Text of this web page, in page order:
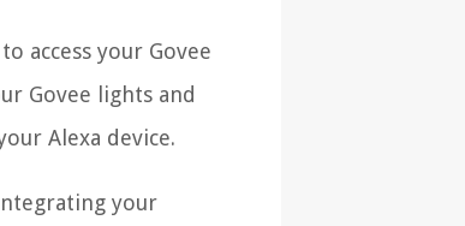
access your Govee
Govee lights and
Alexa device.
your